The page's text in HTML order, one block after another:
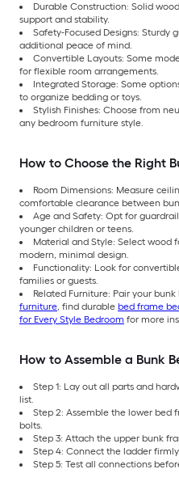
Durable Construction: Solid
support and stability.
Safety-Focused Designs: Sturdy
additional peace of mind.
Convertible Layouts: Some
for flexible room arrangements.
Integrated Storage: Some
to organize bedding or toys.
Stylish Finishes: Choose from
any bedroom furniture style.
How to Choose the Right
Room Dimensions: Measure
comfortable clearance between
Age and Safety: Opt for
younger children or teens.
Material and Style: Select wood
modern, minimal design.
Functionality: Look for
families or guests.
Related Furniture: Pair your
furniture, find durable bed frame
for Every Style Bedroom for more
How to Assemble a Bunk
Step 1: Lay out all parts and
list.
Step 2: Assemble the lower bed
bolts.
Step 3: Attach the upper bunk
Step 4: Connect the ladder
Step 5: Test all connections